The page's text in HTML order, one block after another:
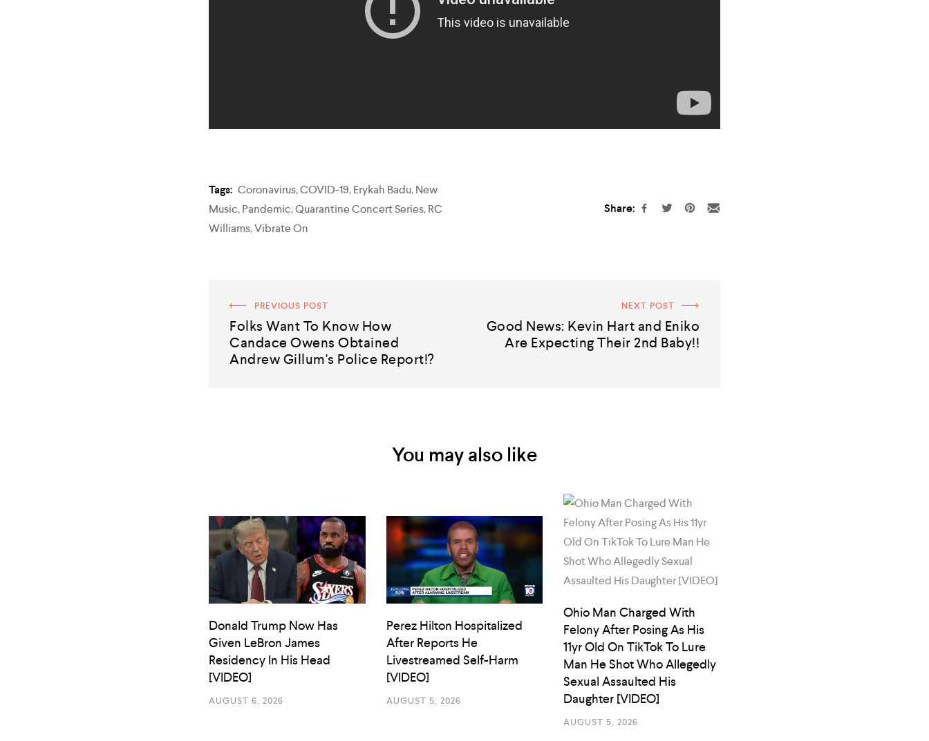
Tags: Coronavirus,COVID-19,Erykah Badu,New
Music,Pandemic,Quarantine Concert Series,RC
Williams,Vibrate On
Share:
PREVIOUS POST
Folks Want To Know How
Candace Owens Obtained
Andrew Gillum's Police Report!?
NEXT POST
Good News: Kevin Hart and Eniko
Are Expecting Their 2nd Baby!!
You may also like
Donald Trump Now Has
Given LeBron James
Residency In His Head
[VIDEO]
AUGUST 6, 2026
Perez Hilton Hospitalized
After Reports He
Livestreamed Self-Harm
[VIDEO]
AUGUST 5, 2026
Ohio Man Charged With
Felony After Posing As His
11yr Old On TikTok To Lure
Man He Shot Who Allegedly
Sexual Assaulted His
Daughter [VIDEO]
AUGUST 5, 2026